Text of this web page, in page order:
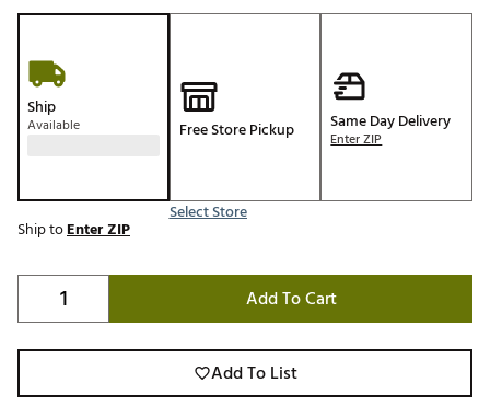
Ship
Available Free Store Pickup
Select Store
Same Day Delivery
Enter ZIP
Ship toEnter ZIP
Add To Cart
Add To List